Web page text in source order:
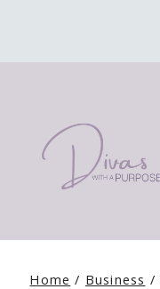
Home / Business /